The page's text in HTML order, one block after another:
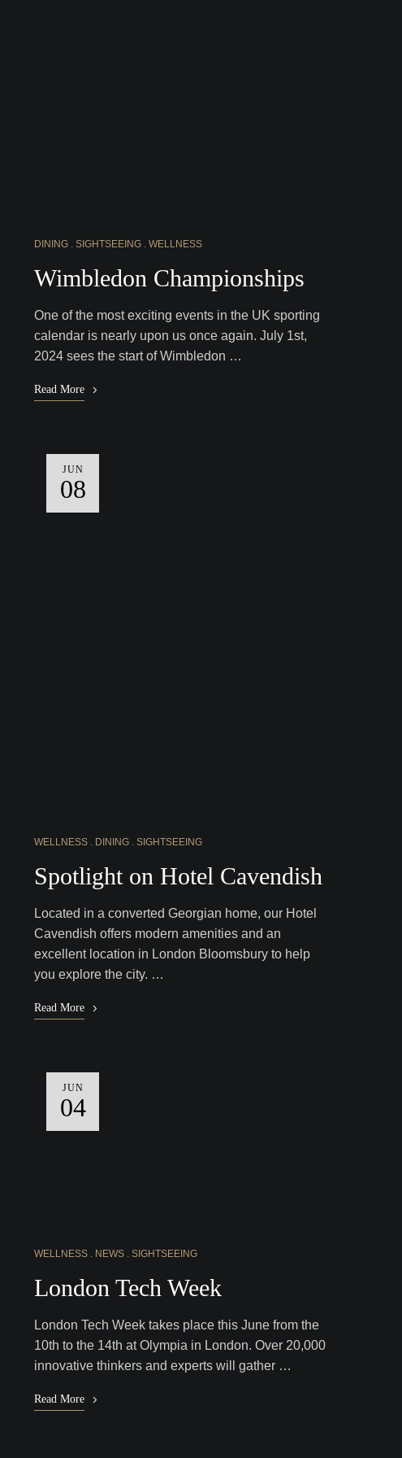
DINING SIGHTSEEING WELLNESS
Wimbledon Championships
One of the most exciting events in the UK sporting
calendar is nearly upon us once again. July 1st,
2024 sees the start of Wimbledon …
Read More
JUN
08
WELLNESS DINING SIGHTSEEING
Spotlight on Hotel Cavendish
Located in a converted Georgian home, our Hotel
Cavendish offers modern amenities and an
excellent location in London Bloomsbury to help
you explore the city. …
Read More
JUN
04
WELLNESS NEWS SIGHTSEEING
London Tech Week
London Tech Week takes place this June from the
10th to the 14th at Olympia in London. Over 20,000
innovative thinkers and experts will gather …
Read More